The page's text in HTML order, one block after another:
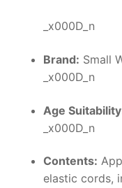
_x000D_n
Brand: Small
_x000D_n
Age
_x000D_n
Contents:
elastic cords,